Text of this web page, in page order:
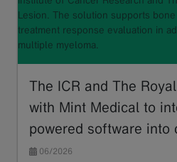
Lesion. The solution supports
treatment response evaluation in
multiple myeloma.
The ICR and The
with Mint Medical to
powered software into
06/2026